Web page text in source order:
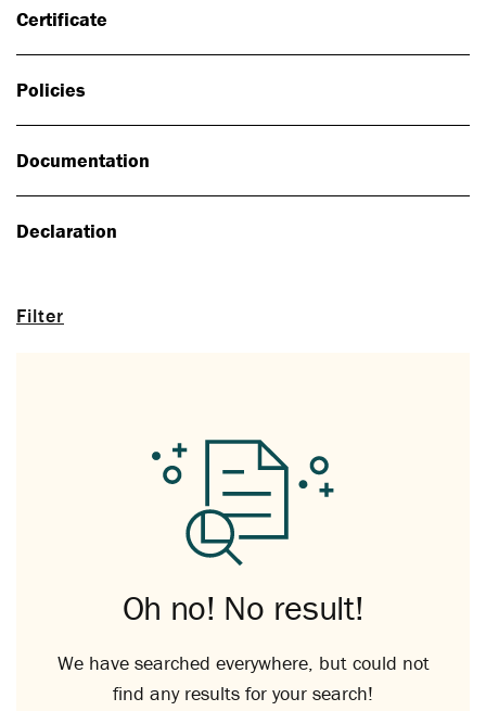
Filter
Certificate
Policies
Documentation
Declaration
Oh no! No result!
We have searched everywhere, but could not
find any results for your search!